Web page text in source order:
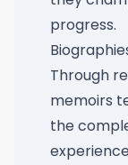
progress.
Through
memoirs
the